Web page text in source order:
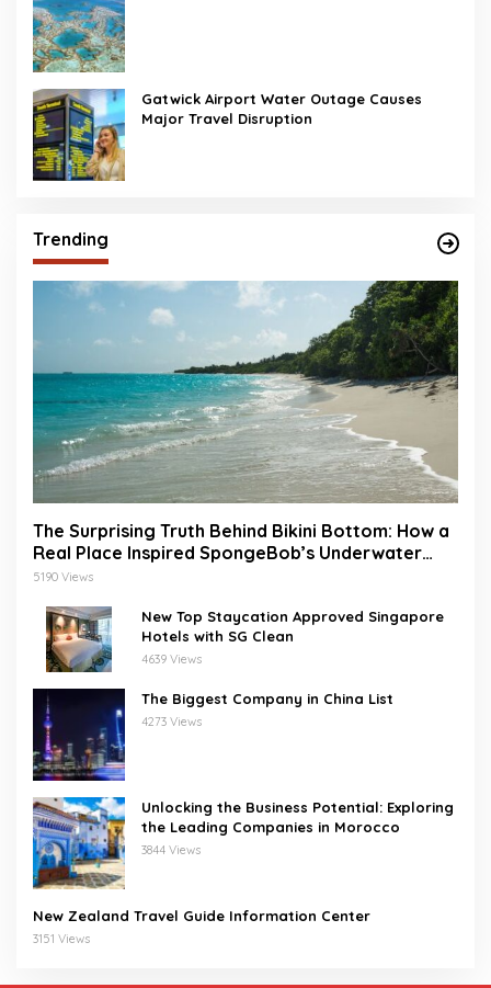
Gatwick Airport Water Outage Causes
Major Travel Disruption
Trending
The Surprising Truth Behind Bikini Bottom: How a
Real Place Inspired SpongeBob’s Underwater
World
5190 Views
New Top Staycation Approved Singapore
Hotels with SG Clean
4639 Views
The Biggest Company in China List
4273 Views
Unlocking the Business Potential: Exploring
the Leading Companies in Morocco
3844 Views
New Zealand Travel Guide Information Center
3151 Views